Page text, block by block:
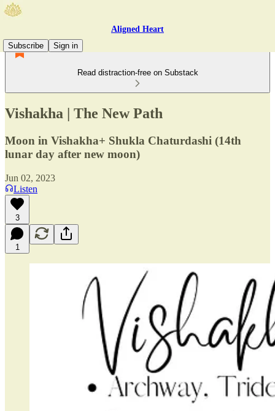
Aligned Heart
Subscribe
Sign in
Read distraction-free on Substack
Vishakha | The New Path
Moon in Vishakha+ Shukla Chaturdashi (14th
lunar day after new moon)
Jun 02, 2023
Listen
3
1